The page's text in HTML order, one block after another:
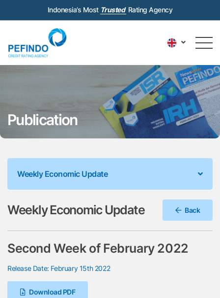
Indonesia’s Most Trusted Rating Agency
Publication
Weekly Economic Update
Weekly Economic Update Back
Second Week of February 2022
Release Date: February 15th 2022
Download PDF